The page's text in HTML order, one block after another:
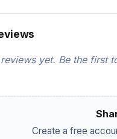
yet. Be the first
Create a free